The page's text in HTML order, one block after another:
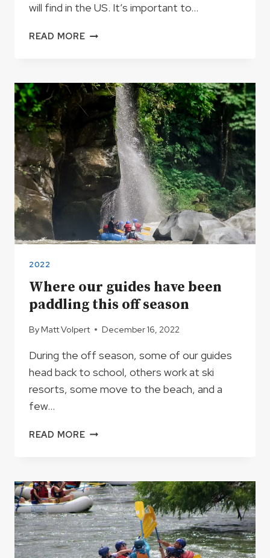
will find in the US. It’s important to…
READ MOREBIG
2022
Where our guides have been
paddling this off season
By Matt Volpert December 16, 2022
During the off season, some of our guides
head back to school, others work at ski
resorts, some move to the beach, and a
few…
READ MOREWHERE
BEEN
PADDLING
THIS
OFF
SEASON